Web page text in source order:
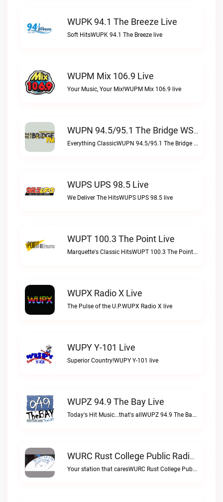
WUPK 94.1 The Breeze Live
Soft HitsWUPK 94.1 The Breeze live
WUPM Mix 106.9 Live
Your Music, Your Mix!WUPM Mix 106.9 live
WUPN 94.5/95.1 The Bridge WSBX Live
Everything ClassicWUPN 94.5/95.1 The Bridge WSBX live
WUPS UPS 98.5 Live
We Deliver The HitsWUPS UPS 98.5 live
WUPT 100.3 The Point Live
Marquette's Classic HitsWUPT 100.3 The Point live
WUPX Radio X Live
The Pulse of the U.P.WUPX Radio X live
WUPY Y-101 Live
Superior Country!WUPY Y-101 live
WUPZ 94.9 The Bay Live
Today's Hit Music...that's allWUPZ 94.9 The Bay live
WURC Rust College Public Radio 88.1 FM Live
Your station that caresWURC Rust College Public Radio 88.1 FM live